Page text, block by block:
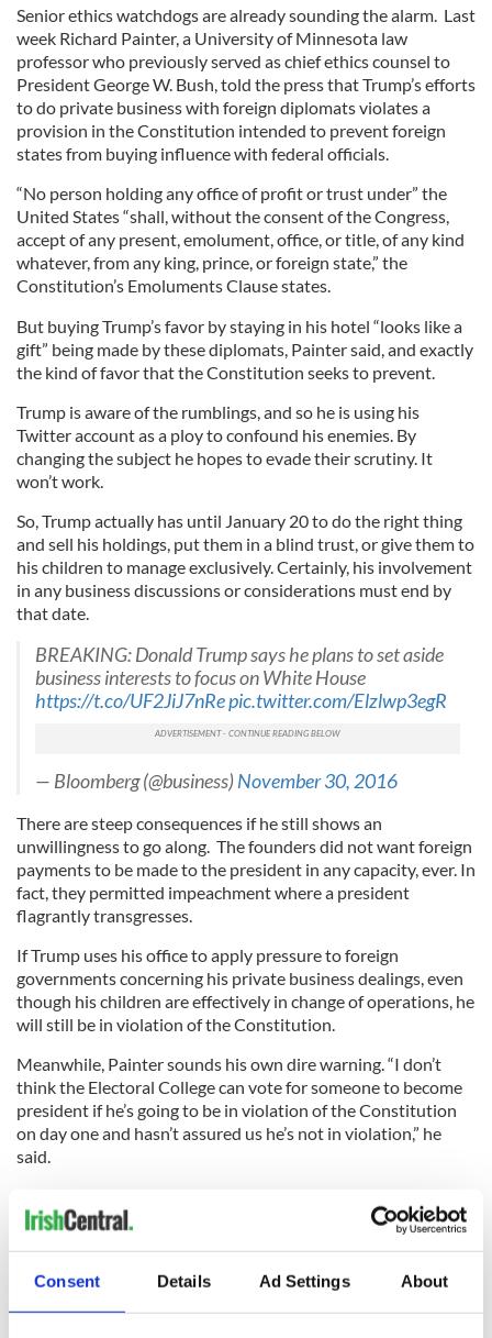
Consent Details Ad Settings About
Senior ethics watchdogs are already sounding the alarm. Last
week Richard Painter, a University of Minnesota law
professor who previously served as chief ethics counsel to
President George W. Bush, told the press that Trump’s efforts
to do private business with foreign diplomats violates a
provision in the Constitution intended to prevent foreign
states from buying influence with federal officials.
“No person holding any office of profit or trust under” the
United States “shall, without the consent of the Congress,
accept of any present, emolument, office, or title, of any kind
whatever, from any king, prince, or foreign state,” the
Constitution’s Emoluments Clause states.
But buying Trump’s favor by staying in his hotel “looks like a
gift” being made by these diplomats, Painter said, and exactly
the kind of favor that the Constitution seeks to prevent.
Trump is aware of the rumblings, and so he is using his
Twitter account as a ploy to confound his enemies. By
changing the subject he hopes to evade their scrutiny. It
won’t work.
So, Trump actually has until January 20 to do the right thing
and sell his holdings, put them in a blind trust, or give them to
his children to manage exclusively. Certainly, his involvement
in any business discussions or considerations must end by
that date.
BREAKING: Donald Trump says he plans to set aside
business interests to focus on White House
https://t.co/UF2JiJ7nRepic.twitter.com/Elzlwp3egR
— Bloomberg (@business)November 30, 2016
There are steep consequences if he still shows an
unwillingness to go along. The founders did not want foreign
payments to be made to the president in any capacity, ever. In
fact, they permitted impeachment where a president
flagrantly transgresses.
If Trump uses his office to apply pressure to foreign
governments concerning his private business dealings, even
though his children are effectively in change of operations, he
will still be in violation of the Constitution.
Meanwhile, Painter sounds his own dire warning. “I don’t
think the Electoral College can vote for someone to become
president if he’s going to be in violation of the Constitution
on day one and hasn’t assured us he’s not in violation,” he
said.
the predicament that he finds himself in. He recently toldThe
that he could run his business perfectly, and
totally on my side
, meaning, the president can’t have a
conflict of interest.”